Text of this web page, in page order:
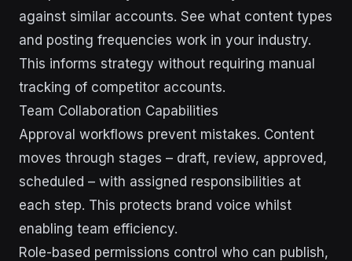
against similar accounts. See what content types
and posting frequencies work in your industry.
This informs strategy without requiring manual
tracking of competitor accounts.
Team Collaboration Capabilities
Approval workflows prevent mistakes. Content
moves through stages – draft, review, approved,
scheduled – with assigned responsibilities at
each step. This protects brand voice whilst
enabling team efficiency.
Role-based permissions control who can publish,